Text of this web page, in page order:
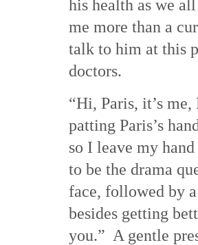
his health as we
me more than a
talk to him at this
doctors.
“Hi, Paris, it’s
patting Paris’s
so I leave my
to be the drama
face, followed by
besides getting
you.” A gentle